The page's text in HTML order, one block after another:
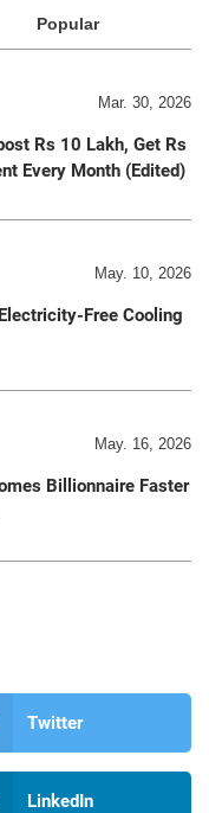
Popular
Mar. 30, 2026
Rs 10 Lakh, Get Rs
Every Month (Edited)
May. 10, 2026
Free Cooling
May. 16, 2026
Billionnaire Faster
Twitter
LinkedIn